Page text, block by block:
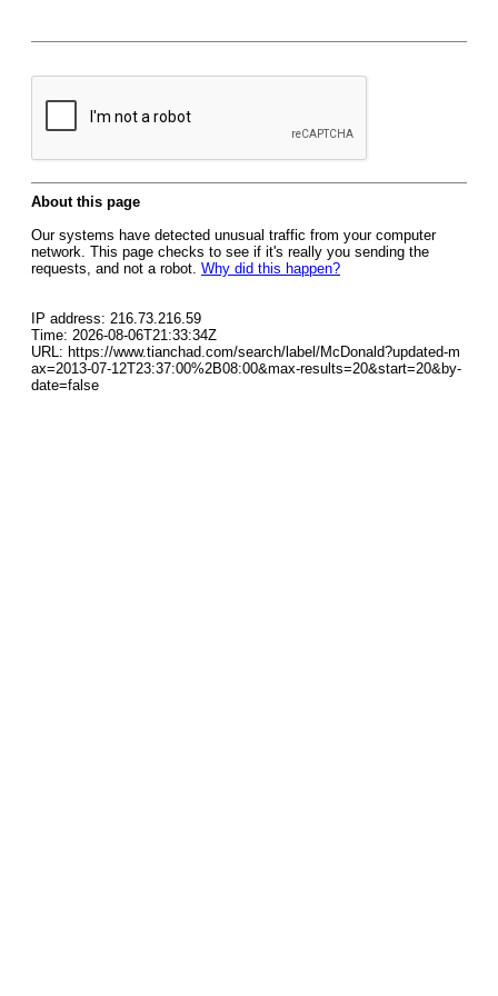
About this page
Our systems have detected unusual traffic from your computer
network. This page checks to see if it's really you sending the
requests, and not a robot. Why did this happen?
IP address: 216.73.216.59
Time: 2026-08-06T21:33:34Z
URL: https://www.tianchad.com/search/label/McDonald?updated-m
ax=2013-07-12T23:37:00%2B08:00&max-results=20&start=20&by-
date=false